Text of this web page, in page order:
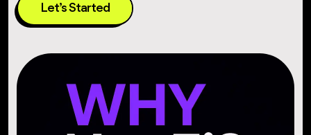
Let’s Started